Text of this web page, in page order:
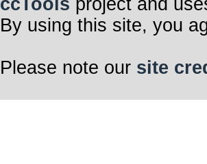
By using this site, you
Please note our site